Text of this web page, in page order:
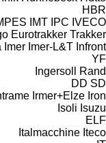
HBR
IMT IPC IVECO
Eurotrakker Trakker
Imer Imer-L&T Infront
YF
Ingersoll Rand
DD SD
Irmer+Elze Iron
Isoli Isuzu
ELF
Italmacchine Iteco